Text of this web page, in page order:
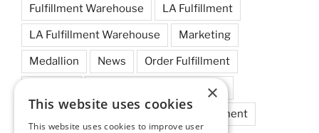
Fulfillment Warehouse LA Fulfillment
LA Fulfillment Warehouse Marketing
Medallion News Order Fulfillment
Small Business Fulfillment
West Coast Fulfillment
×
This website uses cookies
This website uses cookies to improve user